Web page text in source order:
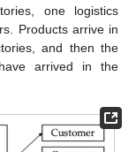
one logistics
Products arrive in
and then the
arrived in the